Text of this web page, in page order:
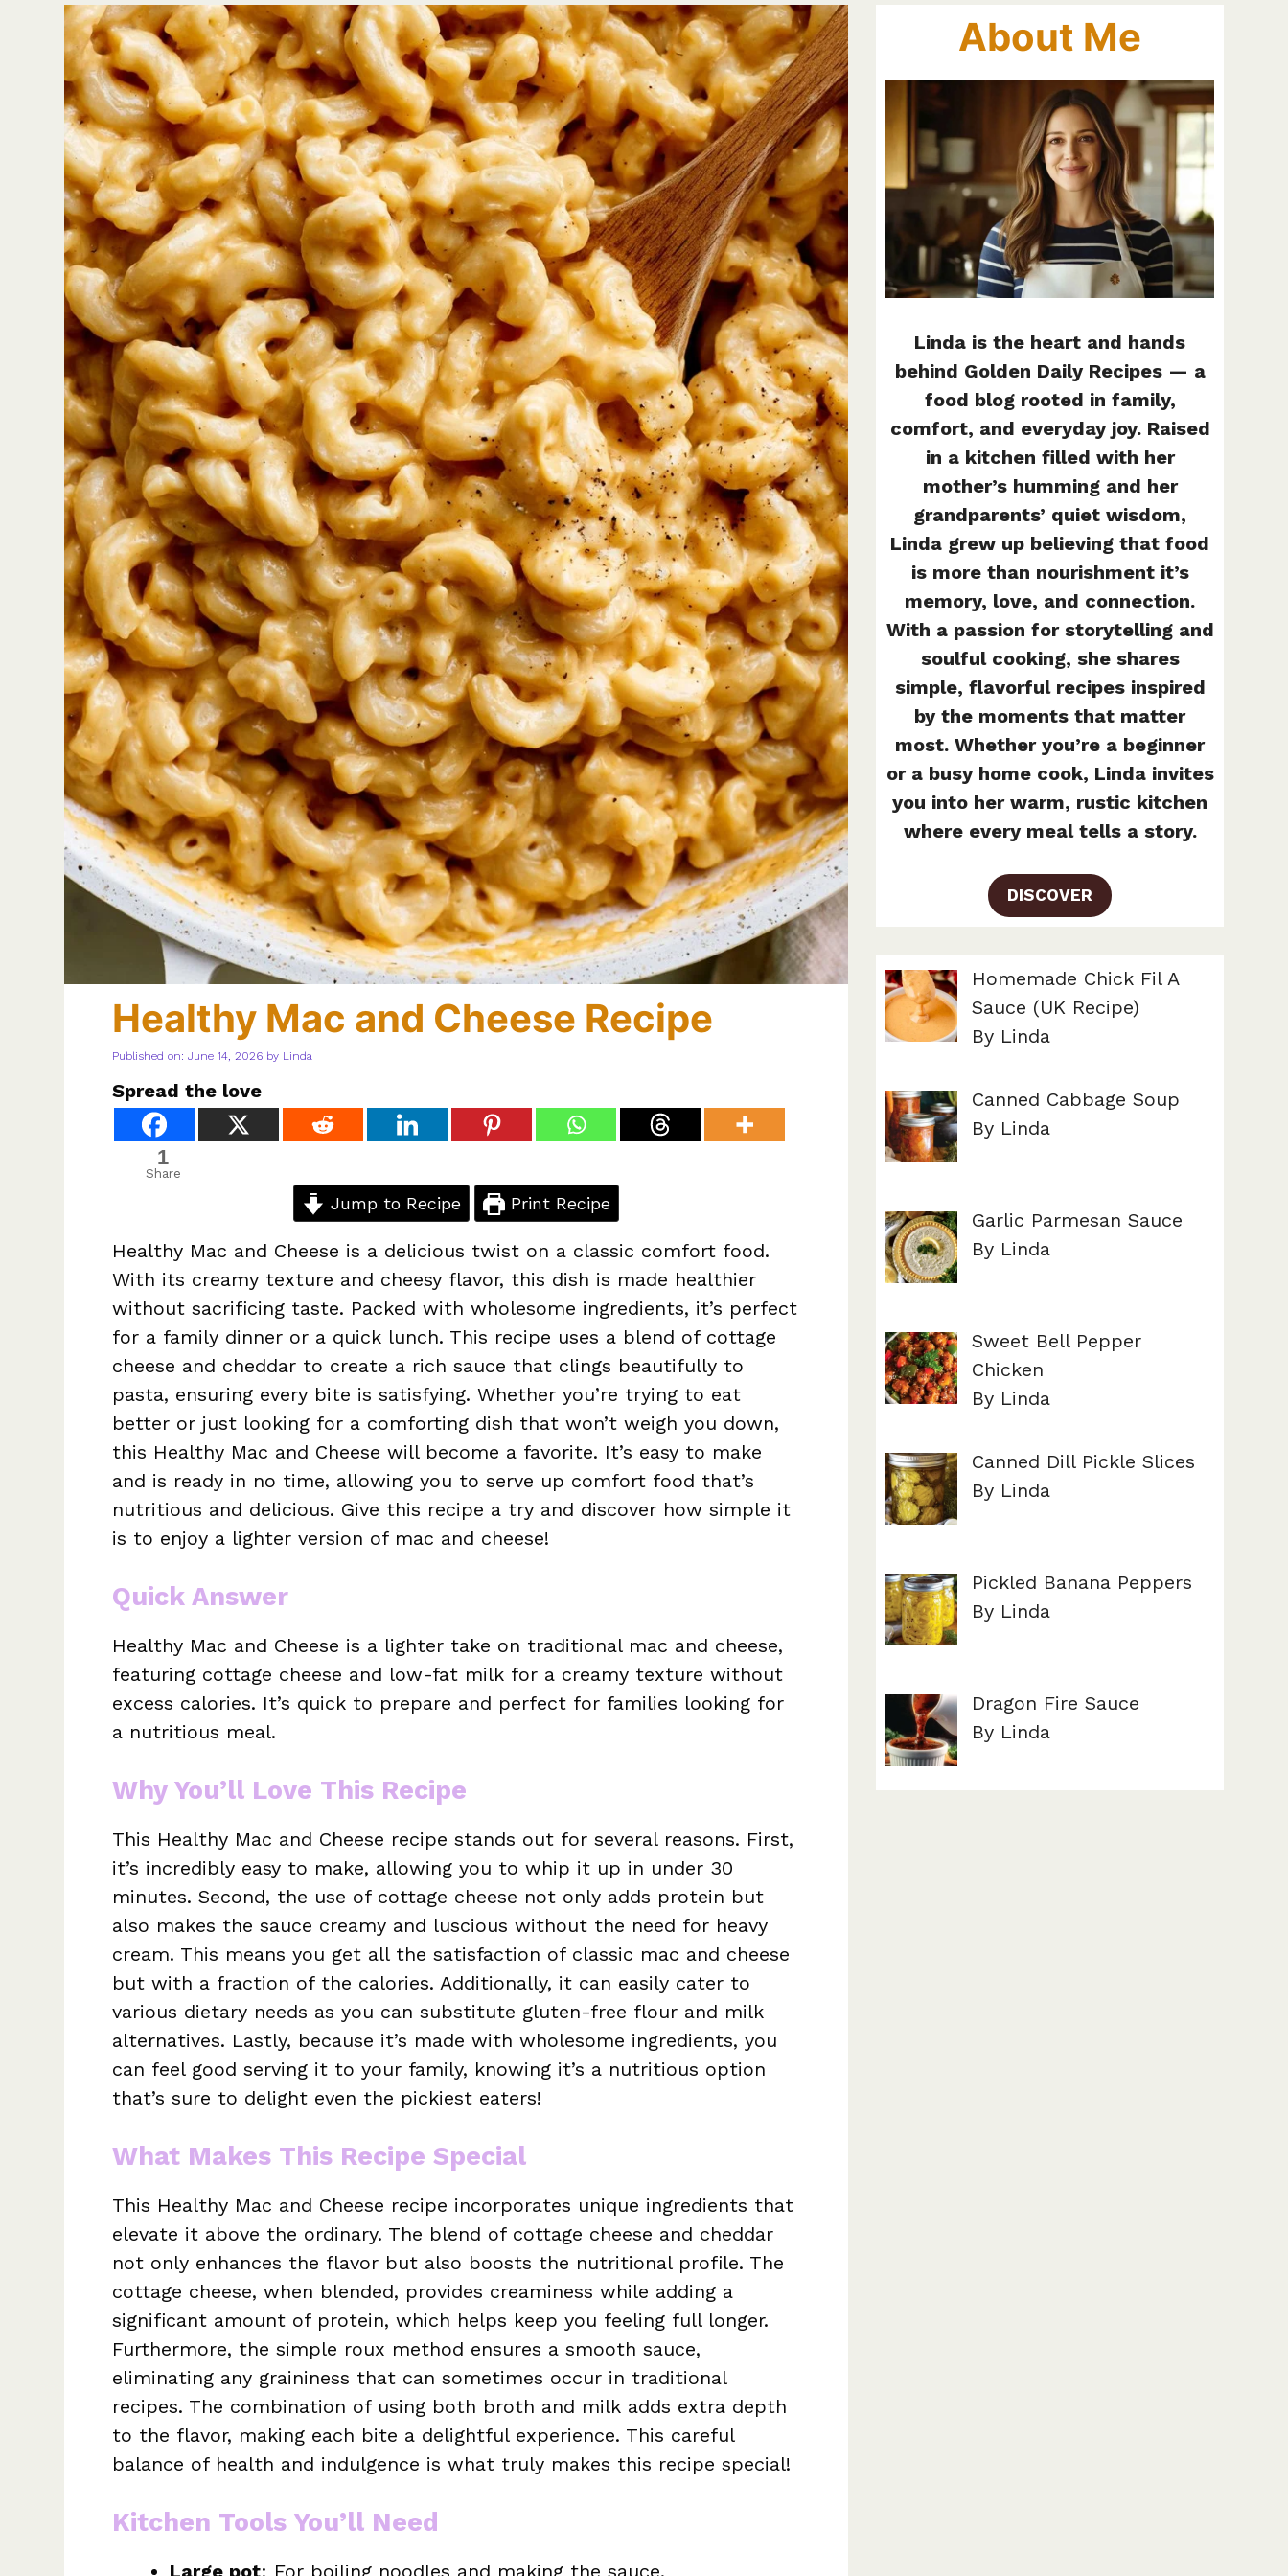
Healthy Mac and Cheese Recipe
Published on: June 14, 2026 by Linda
Spread the love
1
Share
Jump to Recipe Print Recipe
Healthy Mac and Cheese is a delicious twist on a classic comfort food.
With its creamy texture and cheesy flavor, this dish is made healthier
without sacrificing taste. Packed with wholesome ingredients, it’s perfect
for a family dinner or a quick lunch. This recipe uses a blend of cottage
cheese and cheddar to create a rich sauce that clings beautifully to
pasta, ensuring every bite is satisfying. Whether you’re trying to eat
better or just looking for a comforting dish that won’t weigh you down,
this Healthy Mac and Cheese will become a favorite. It’s easy to make
and is ready in no time, allowing you to serve up comfort food that’s
nutritious and delicious. Give this recipe a try and discover how simple it
is to enjoy a lighter version of mac and cheese!
Quick Answer
Healthy Mac and Cheese is a lighter take on traditional mac and cheese,
featuring cottage cheese and low-fat milk for a creamy texture without
excess calories. It’s quick to prepare and perfect for families looking for
a nutritious meal.
Why You’ll Love This Recipe
This Healthy Mac and Cheese recipe stands out for several reasons. First,
it’s incredibly easy to make, allowing you to whip it up in under 30
minutes. Second, the use of cottage cheese not only adds protein but
also makes the sauce creamy and luscious without the need for heavy
cream. This means you get all the satisfaction of classic mac and cheese
but with a fraction of the calories. Additionally, it can easily cater to
various dietary needs as you can substitute gluten-free flour and milk
alternatives. Lastly, because it’s made with wholesome ingredients, you
can feel good serving it to your family, knowing it’s a nutritious option
that’s sure to delight even the pickiest eaters!
What Makes This Recipe Special
This Healthy Mac and Cheese recipe incorporates unique ingredients that
elevate it above the ordinary. The blend of cottage cheese and cheddar
not only enhances the flavor but also boosts the nutritional profile. The
cottage cheese, when blended, provides creaminess while adding a
significant amount of protein, which helps keep you feeling full longer.
Furthermore, the simple roux method ensures a smooth sauce,
eliminating any graininess that can sometimes occur in traditional
recipes. The combination of using both broth and milk adds extra depth
to the flavor, making each bite a delightful experience. This careful
balance of health and indulgence is what truly makes this recipe special!
Kitchen Tools You’ll Need
Large pot: For boiling noodles and making the sauce.
About Me
Linda is the heart and hands
behind Golden Daily Recipes — a
food blog rooted in family,
comfort, and everyday joy. Raised
in a kitchen filled with her
mother’s humming and her
grandparents’ quiet wisdom,
Linda grew up believing that food
is more than nourishment it’s
memory, love, and connection.
With a passion for storytelling and
soulful cooking, she shares
simple, flavorful recipes inspired
by the moments that matter
most. Whether you’re a beginner
or a busy home cook, Linda invites
you into her warm, rustic kitchen
where every meal tells a story.
DISCOVER
Homemade Chick Fil A
Sauce (UK Recipe)
By Linda
Canned Cabbage Soup
By Linda
Garlic Parmesan Sauce
By Linda
Sweet Bell Pepper
Chicken
By Linda
Canned Dill Pickle Slices
By Linda
Pickled Banana Peppers
By Linda
Dragon Fire Sauce
By Linda